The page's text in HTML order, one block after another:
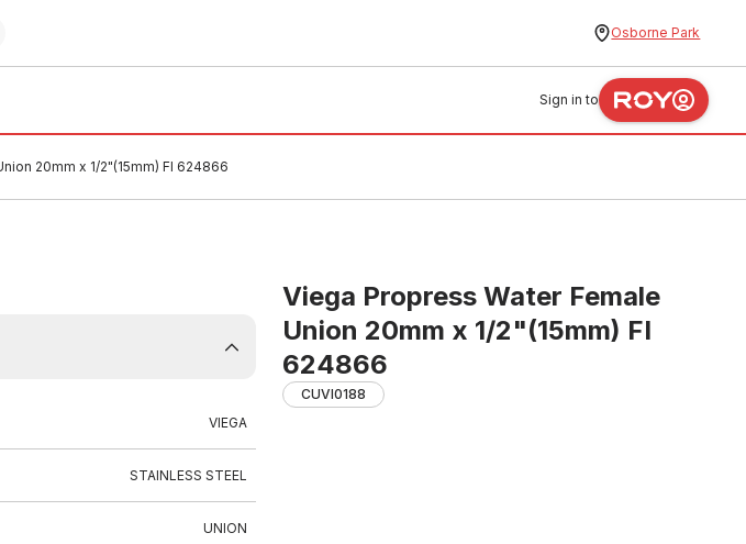
Osborne Park
Sign in to
20mm x 1/2"(15mm) FI 624866
Viega Propress Water Female
Union 20mm x 1/2"(15mm) FI
624866
CUVI0188
VIEGA
STAINLESS STEEL
UNION